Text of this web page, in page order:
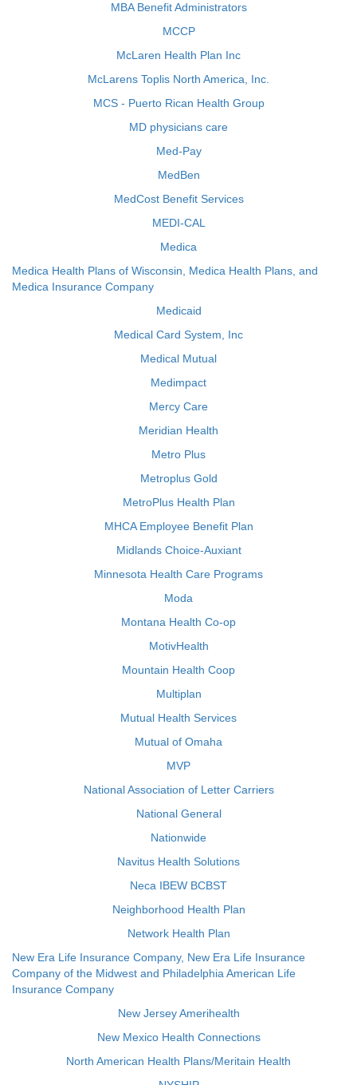
MBA Benefit Administrators
MCCP
McLaren Health Plan Inc
McLarens Toplis North America, Inc.
MCS - Puerto Rican Health Group
MD physicians care
Med-Pay
MedBen
MedCost Benefit Services
MEDI-CAL
Medica
Medica Health Plans of Wisconsin, Medica Health Plans, and
Medica Insurance Company
Medicaid
Medical Card System, Inc
Medical Mutual
Medimpact
Mercy Care
Meridian Health
Metro Plus
Metroplus Gold
MetroPlus Health Plan
MHCA Employee Benefit Plan
Midlands Choice-Auxiant
Minnesota Health Care Programs
Moda
Montana Health Co-op
MotivHealth
Mountain Health Coop
Multiplan
Mutual Health Services
Mutual of Omaha
MVP
National Association of Letter Carriers
National General
Nationwide
Navitus Health Solutions
Neca IBEW BCBST
Neighborhood Health Plan
Network Health Plan
New Era Life Insurance Company, New Era Life Insurance
Company of the Midwest and Philadelphia American Life
Insurance Company
New Jersey Amerihealth
New Mexico Health Connections
North American Health Plans/Meritain Health